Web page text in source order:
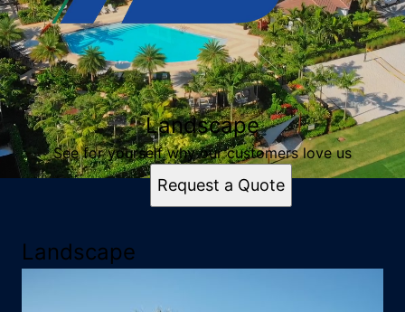
Landscape
See for yourself why our customers love us
Request a Quote
Landscape